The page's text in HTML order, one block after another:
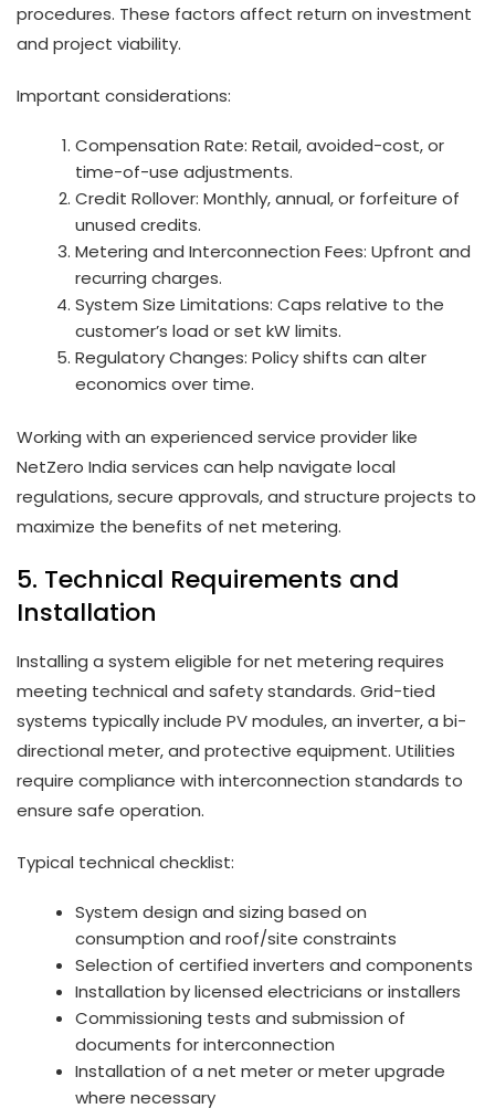
procedures. These factors affect return on investment
and project viability.
Important considerations:
Compensation Rate: Retail, avoided-cost, or
time-of-use adjustments.
Credit Rollover: Monthly, annual, or forfeiture of
unused credits.
Metering and Interconnection Fees: Upfront and
recurring charges.
System Size Limitations: Caps relative to the
customer’s load or set kW limits.
Regulatory Changes: Policy shifts can alter
economics over time.
Working with an experienced service provider like
NetZero India services can help navigate local
regulations, secure approvals, and structure projects to
maximize the benefits of net metering.
5. Technical Requirements and
Installation
Installing a system eligible for net metering requires
meeting technical and safety standards. Grid-tied
systems typically include PV modules, an inverter, a bi-
directional meter, and protective equipment. Utilities
require compliance with interconnection standards to
ensure safe operation.
Typical technical checklist:
System design and sizing based on
consumption and roof/site constraints
Selection of certified inverters and components
Installation by licensed electricians or installers
Commissioning tests and submission of
documents for interconnection
Installation of a net meter or meter upgrade
where necessary